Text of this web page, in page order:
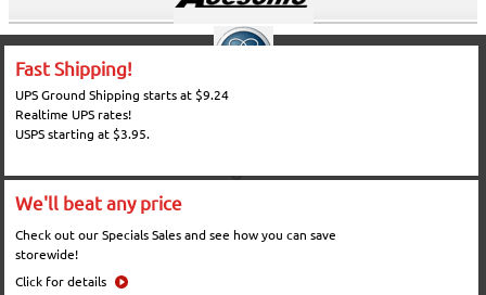
Fast Shipping!
UPS Ground Shipping starts at $9.24
Realtime UPS rates!
USPS starting at $3.95.
We'll beat any price
Check out our Specials Sales and see how you can save
storewide!
Click for details